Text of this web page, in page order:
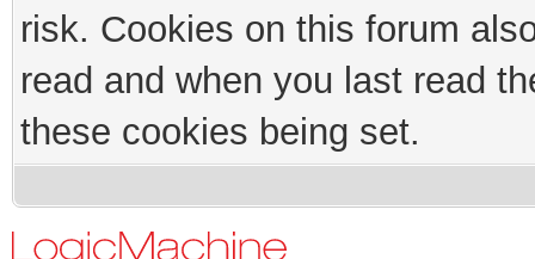
risk. Cookies on this forum
read and when you last read
these cookies being set.